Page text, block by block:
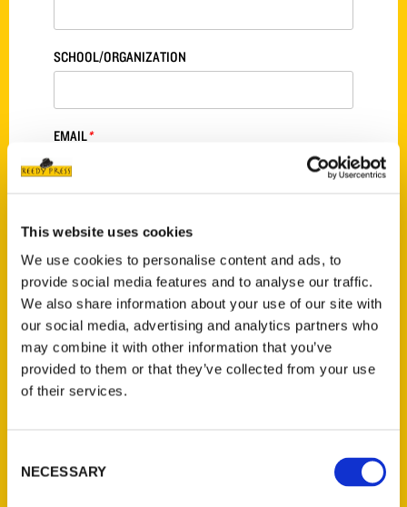
This website uses cookies
We use cookies to personalise content and ads, to
provide social media features and to analyse our traffic.
We also share information about your use of our site with
our social media, advertising and analytics partners who
may combine it with other information that you’ve
provided to them or that they’ve collected from your use
of their services.
Selection
NECESSARY
SCHOOL/ORGANIZATION
EMAIL*
CITY *